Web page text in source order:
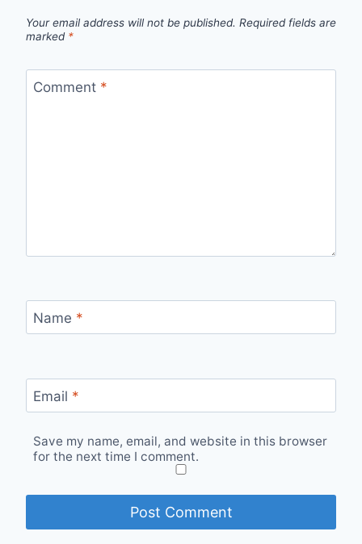
Your email address will not be published. Required fields are
marked *
Comment *
Name *
Email *
Save my name, email, and website in this browser
for the next time I comment.